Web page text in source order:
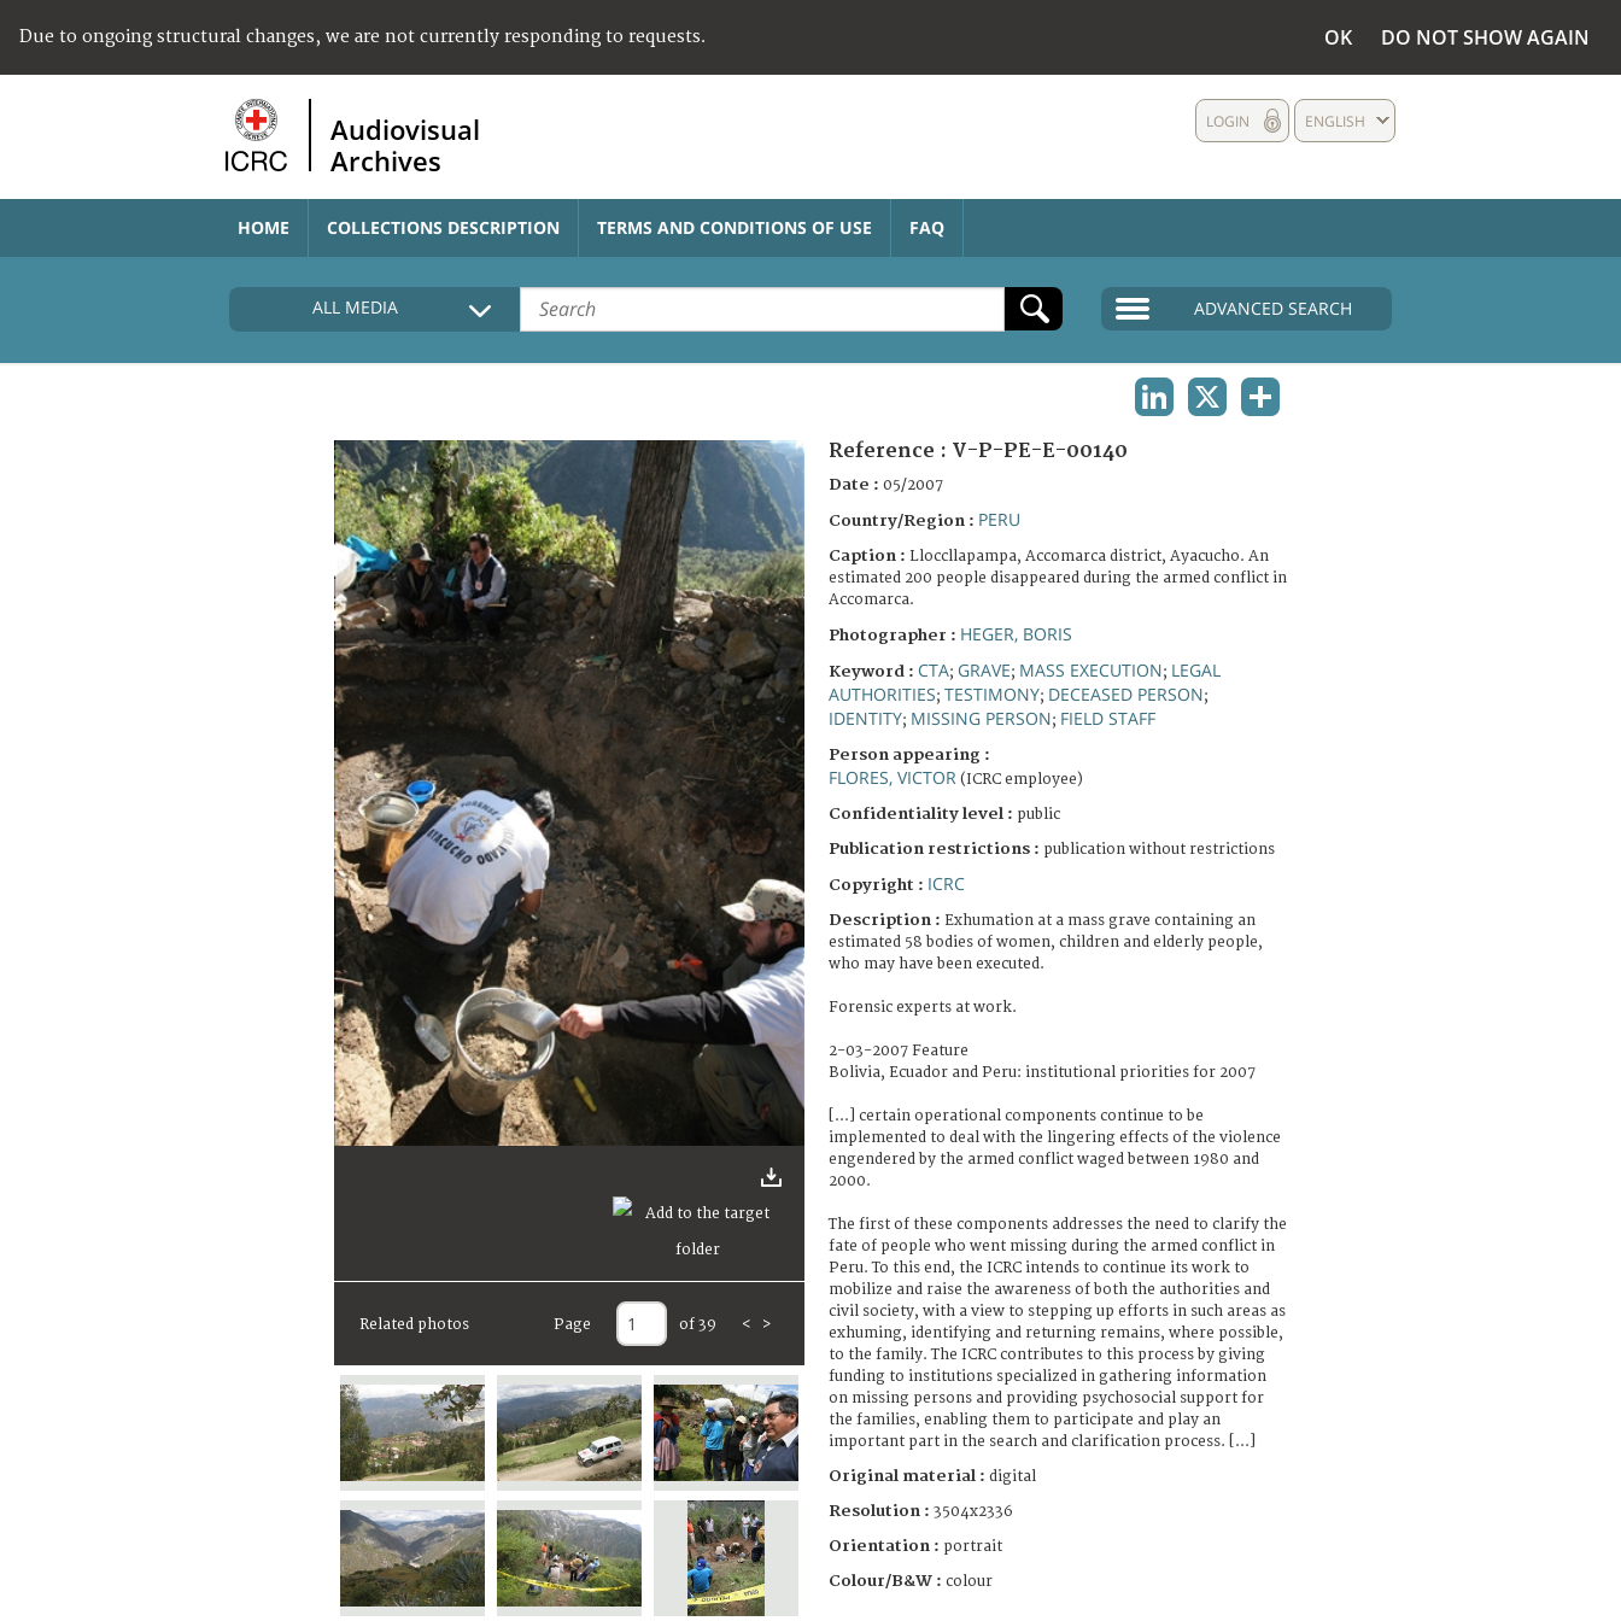
Due to ongoing structural changes, we are not currently responding to requests. OK DO NOT SHOW AGAIN
Audiovisual
Archives
ENGLISH
LOGIN
HOME COLLECTIONS DESCRIPTION TERMS AND CONDITIONS OF USE FAQ
ALL MEDIA ADVANCED SEARCH
Related photos Page of 39 < >
Reference : V-P-PE-E-00140
Date : 05/2007
Country/Region : PERU
Caption : Lloccllapampa, Accomarca district, Ayacucho. An
estimated 200 people disappeared during the armed conflict in
Accomarca.
Photographer : HEGER, BORIS
Keyword : CTA; GRAVE; MASS EXECUTION; LEGAL
AUTHORITIES; TESTIMONY; DECEASED PERSON;
IDENTITY; MISSING PERSON; FIELD STAFF
Person appearing :
FLORES, VICTOR (ICRC employee)
Confidentiality level : public
Publication restrictions : publication without restrictions
Copyright : ICRC
Description : Exhumation at a mass grave containing an
estimated 58 bodies of women, children and elderly people,
who may have been executed.
Forensic experts at work.
2-03-2007 Feature
Bolivia, Ecuador and Peru: institutional priorities for 2007
[...] certain operational components continue to be
implemented to deal with the lingering effects of the violence
engendered by the armed conflict waged between 1980 and
2000.
The first of these components addresses the need to clarify the
fate of people who went missing during the armed conflict in
Peru. To this end, the ICRC intends to continue its work to
mobilize and raise the awareness of both the authorities and
civil society, with a view to stepping up efforts in such areas as
exhuming, identifying and returning remains, where possible,
to the family. The ICRC contributes to this process by giving
funding to institutions specialized in gathering information
on missing persons and providing psychosocial support for
the families, enabling them to participate and play an
important part in the search and clarification process. [...]
Original material : digital
Resolution : 3504x2336
Orientation : portrait
Colour/B&W : colour